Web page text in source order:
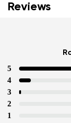
Reviews
5
4
3
2
1